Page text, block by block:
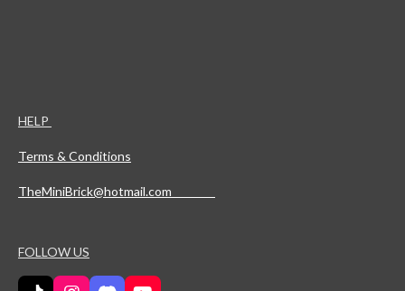
HELP
Terms & Conditions
TheMiniBrick@hotmail.com
FOLLOW US